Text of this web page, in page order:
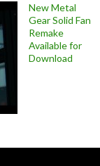
New Metal
Gear Solid Fan
Remake
Available for
Download